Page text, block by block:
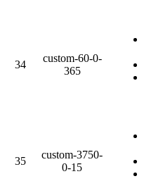
34
custom-60-0-
365
35
custom-3750-
0-15